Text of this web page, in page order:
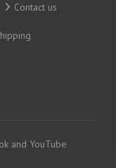
Contact us
and YouTube